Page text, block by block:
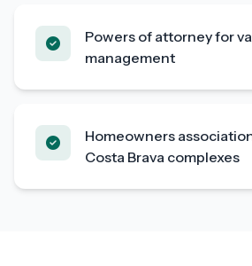
Powers of attorney for
management
Homeowners
Costa Brava complexes